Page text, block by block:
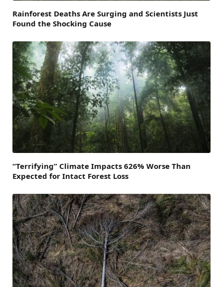
Rainforest Deaths Are Surging and Scientists Just
Found the Shocking Cause
“Terrifying” Climate Impacts 626% Worse Than
Expected for Intact Forest Loss